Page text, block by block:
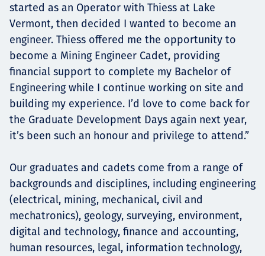
started as an Operator with Thiess at Lake
Vermont, then decided I wanted to become an
engineer. Thiess offered me the opportunity to
become a Mining Engineer Cadet, providing
financial support to complete my Bachelor of
Engineering while I continue working on site and
building my experience. I’d love to come back for
the Graduate Development Days again next year,
it’s been such an honour and privilege to attend.”
Our graduates and cadets come from a range of
backgrounds and disciplines, including engineering
(electrical, mining, mechanical, civil and
mechatronics), geology, surveying, environment,
digital and technology, finance and accounting,
human resources, legal, information technology,